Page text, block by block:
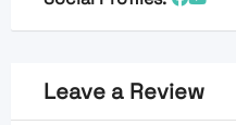
Leave a Review